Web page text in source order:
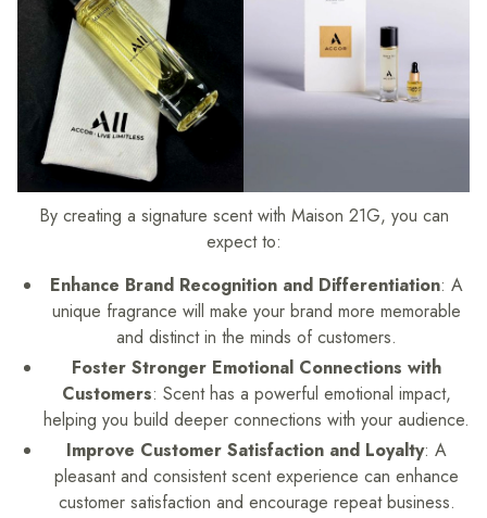
By creating a signature scent with Maison 21G, you can
expect to:
Enhance Brand Recognition and Differentiation: A
unique fragrance will make your brand more memorable
and distinct in the minds of customers.
Foster Stronger Emotional Connections with
Customers: Scent has a powerful emotional impact,
helping you build deeper connections with your audience.
Improve Customer Satisfaction and Loyalty: A
pleasant and consistent scent experience can enhance
customer satisfaction and encourage repeat business.